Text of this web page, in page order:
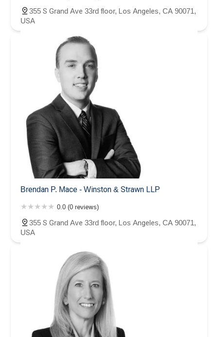
355 S Grand Ave 33rd floor, Los Angeles, CA 90071,
USA
Brendan P. Mace - Winston & Strawn LLP
0.0 (0 reviews)
355 S Grand Ave 33rd floor, Los Angeles, CA 90071,
USA